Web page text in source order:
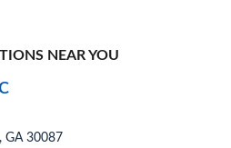
NEAR YOU
GA 30087